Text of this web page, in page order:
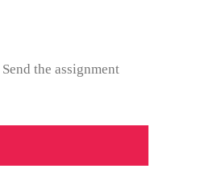
the assignment